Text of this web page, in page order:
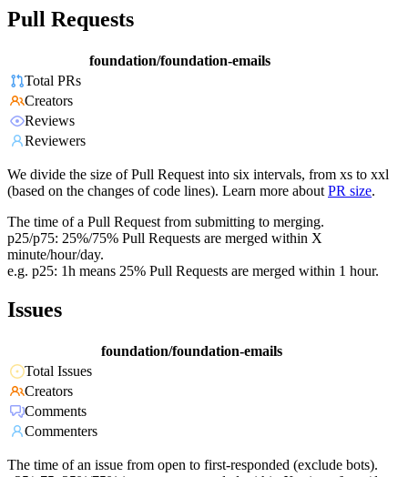
Pull Requests
foundation/foundation-emails
Total PRs
Creators
Reviews
Reviewers
We divide the size of Pull Request into six intervals, from xs to xxl
(based on the changes of code lines). Learn more about PR size.
The time of a Pull Request from submitting to merging.
p25/p75: 25%/75% Pull Requests are merged within X
minute/hour/day.
e.g. p25: 1h means 25% Pull Requests are merged within 1 hour.
Issues
foundation/foundation-emails
Total Issues
Creators
Comments
Commenters
The time of an issue from open to first-responded (exclude bots).